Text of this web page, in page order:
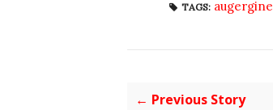
TAGS: augergine
← Previous Story